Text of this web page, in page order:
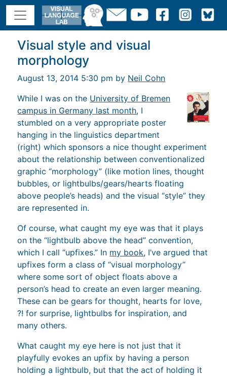
Visual style and visual
morphology
August 13, 2014 5:30 pm by Neil Cohn
While I was on the University of Bremen
campus in Germany last month, I
stumbled on a very appropriate poster
hanging in the linguistics department
(right) which sponsors a nice thought experiment
about the relationship between conventionalized
graphic “morphology” (like motion lines, thought
bubbles, or lightbulbs/gears/hearts floating
above people’s heads) and the visual “style” they
are represented in.
Of course, what caught my eye was that it plays
on the “lightbulb above the head” convention,
which I call “upfixes.” In my book, I’ve argued that
upfixes form a class of “visual morphology”
where some sort of object floats above a
person’s head to create an even larger meaning.
These can be gears for thought, hearts for love,
?! for surprise, lightbulbs for inspiration, and
many others.
What caught my eye here is not just that it
playfully evokes an upfix by having a person
holding a lightbulb, but that the act of holding it